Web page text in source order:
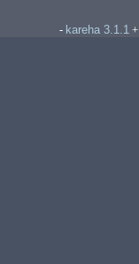
- kareha 3.1.1